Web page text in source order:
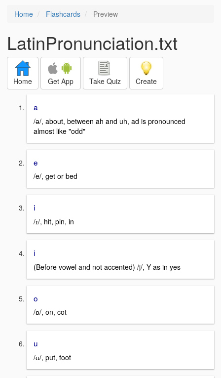
Home Flashcards Preview
LatinPronunciation.txt
Home Get App Take Quiz Create
a
/ə/, about, between ah and uh, ad is pronounced
almost like "odd"
e
/e/, get or bed
i
/ɪ/, hit, pin, in
i
(Before vowel and not accented) /j/, Y as in yes
o
/ɒ/, on, cot
u
/ʊ/, put, foot